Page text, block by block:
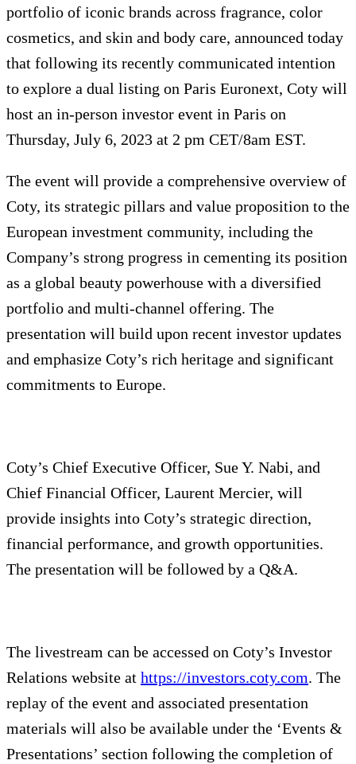
portfolio of iconic brands across fragrance, color
cosmetics, and skin and body care, announced today
that following its recently communicated intention
to explore a dual listing on Paris Euronext, Coty will
host an in-person investor event in Paris on
Thursday, July 6, 2023 at 2 pm CET/8am EST.
The event will provide a comprehensive overview of
Coty, its strategic pillars and value proposition to the
European investment community, including the
Company’s strong progress in cementing its position
as a global beauty powerhouse with a diversified
portfolio and multi-channel offering. The
presentation will build upon recent investor updates
and emphasize Coty’s rich heritage and significant
commitments to Europe.
Coty’s Chief Executive Officer, Sue Y. Nabi, and
Chief Financial Officer, Laurent Mercier, will
provide insights into Coty’s strategic direction,
financial performance, and growth opportunities.
The presentation will be followed by a Q&A.
The livestream can be accessed on Coty’s Investor
Relations website at https://investors.coty.com. The
replay of the event and associated presentation
materials will also be available under the ‘Events &
Presentations’ section following the completion of